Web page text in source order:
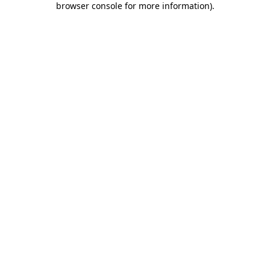
browser console for more information).